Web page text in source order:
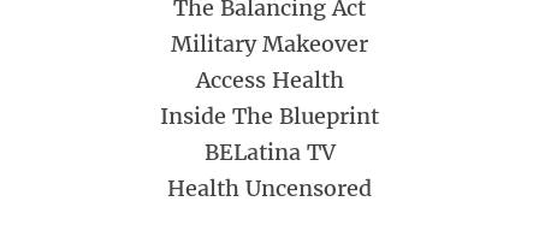
The Balancing Act
Military Makeover
Access Health
Inside The Blueprint
BELatina TV
Health Uncensored